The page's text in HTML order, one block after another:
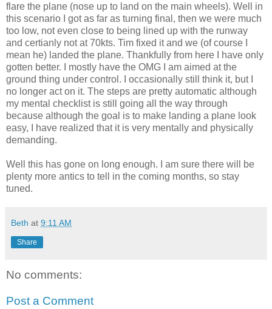
flare the plane (nose up to land on the main wheels). Well in
this scenario I got as far as turning final, then we were much
too low, not even close to being lined up with the runway
and certianly not at 70kts. Tim fixed it and we (of course I
mean he) landed the plane. Thankfully from here I have only
gotten better. I mostly have the OMG I am aimed at the
ground thing under control. I occasionally still think it, but I
no longer act on it. The steps are pretty automatic although
my mental checklist is still going all the way through
because although the goal is to make landing a plane look
easy, I have realized that it is very mentally and physically
demanding.
Well this has gone on long enough. I am sure there will be
plenty more antics to tell in the coming months, so stay
tuned.
Beth at 9:11 AM
Share
No comments:
Post a Comment